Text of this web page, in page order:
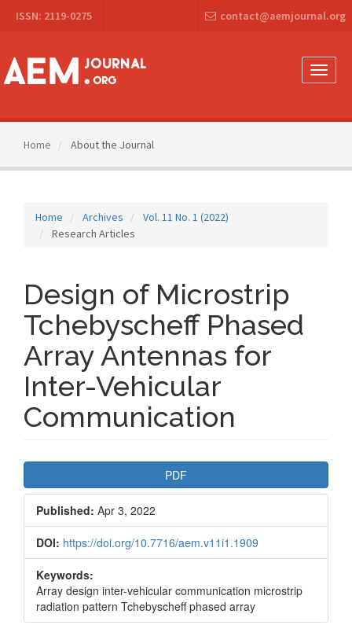
Navigation
Content
Sidebar
ISSN: 2119-0275 contact@aemjournal.org
Toggle
Home About the Journal
Home Archives
Vol. 11 No. 1 (2022)
Research Articles
Design of Microstrip
Tchebyscheff Phased
Array Antennas for
Inter-Vehicular
Communication
Sidebar
PDF
Published: Apr 3, 2022
DOI: https://doi.org/10.7716/aem.v11i1.1909
Keywords:
Array design inter-vehicular communication microstrip
radiation pattern Tchebyscheff phased array